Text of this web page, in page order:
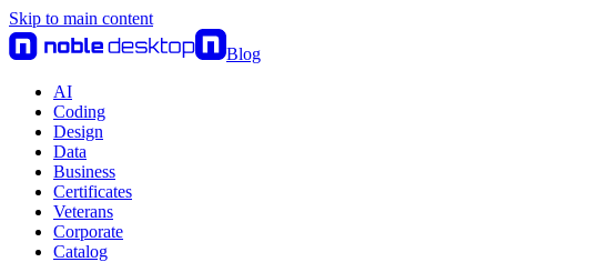
Skip to main content
Blog
AI
Coding
Design
Data
Business
Certificates
Veterans
Corporate
Catalog